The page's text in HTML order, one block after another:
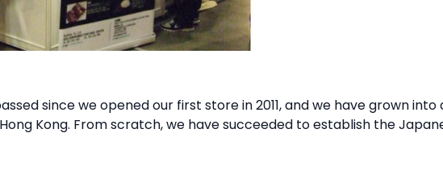
since we opened our first store in 2011, and we have grown into
Kong. From scratch, we have succeeded to establish the